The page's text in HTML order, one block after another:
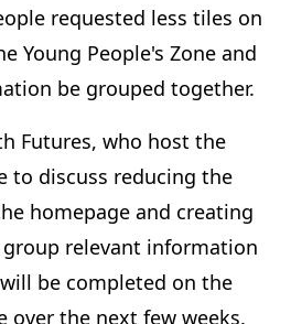
requested less tiles on
Young People's Zone and
be grouped together.
Futures, who host the
to discuss reducing the
homepage and creating
relevant information
be completed on the
over the next few weeks.